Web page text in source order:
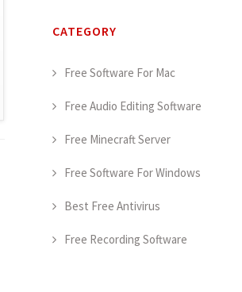
CATEGORY
Free Software For Mac
Free Audio Editing Software
Free Minecraft Server
Free Software For Windows
Best Free Antivirus
Free Recording Software